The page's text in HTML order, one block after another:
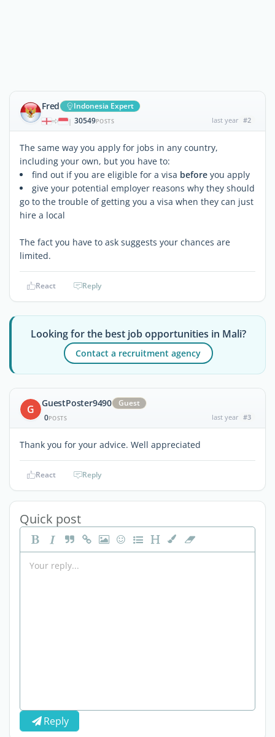
Fred Indonesia Expert
| 30549POSTS last year #2
The same way you apply for jobs in any country,
including your own, but you have to:
find out if you are eligible for a visa before you apply
give your potential employer reasons why they should
go to the trouble of getting you a visa when they can just
hire a local
The fact you have to ask suggests your chances are
limited.
React Reply
Looking for the best job opportunities in Mali?
Contact a recruitment agency
G GuestPoster9490
Guest
0POSTS last year #3
Thank you for your advice. Well appreciated
React Reply
Quick post
Reply